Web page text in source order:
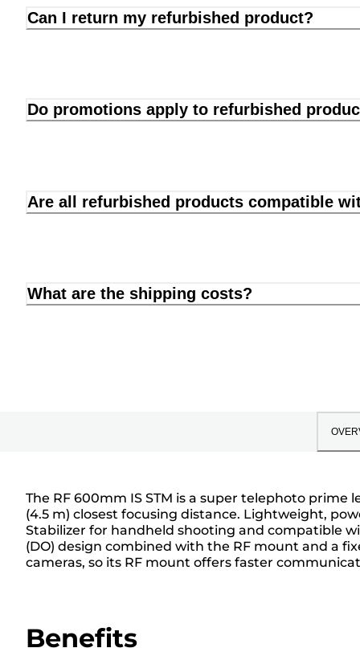
Can I return my refurbished product?
Do promotions apply to refurbished
Are all refurbished products compatible
What are the shipping costs?
The RF 600mm IS STM is a super telephoto
(4.5 m) closest focusing distance. Lightweight,
Stabilizer for handheld shooting and compatible
(DO) design combined with the RF mount and a
cameras, so its RF mount offers faster
Benefits